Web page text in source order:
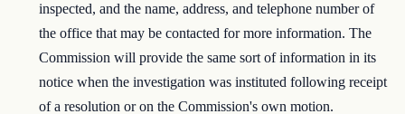
inspected, and the name, address, and telephone number of
the office that may be contacted for more information. The
Commission will provide the same sort of information in its
notice when the investigation was instituted following receipt
of a resolution or on the Commission's own motion.